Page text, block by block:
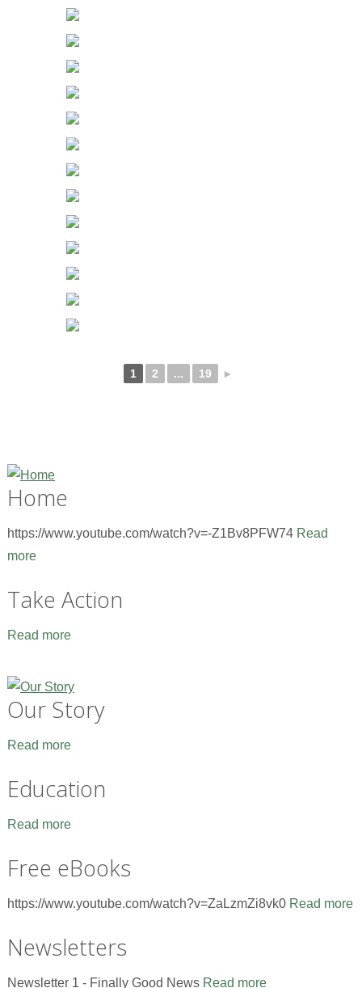
1 2 ... 19 ►
Home
https://www.youtube.com/watch?v=-Z1Bv8PFW74 Read
more
Take Action
Read more
Our Story
Read more
Education
Read more
Free eBooks
https://www.youtube.com/watch?v=ZaLzmZi8vk0 Read more
Newsletters
Newsletter 1 - Finally Good News Read more